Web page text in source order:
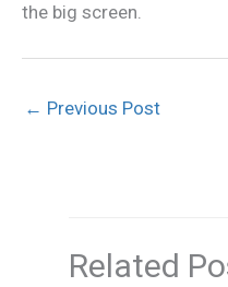
the big screen.
← Previous Post
Related